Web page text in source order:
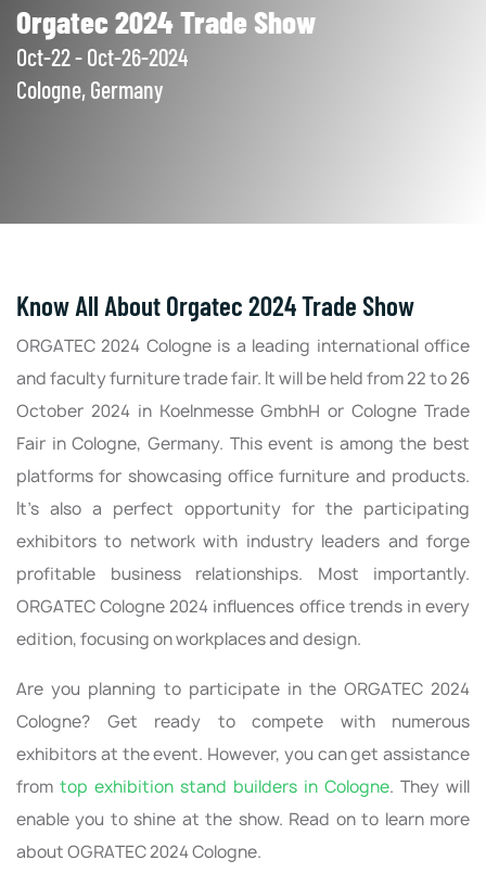
Orgatec 2024 Trade Show
Oct-22 - Oct-26-2024
Cologne, Germany
Know All About Orgatec 2024 Trade Show
ORGATEC 2024 Cologne is a leading international office
and faculty furniture trade fair. It will be held from 22 to 26
October 2024 in Koelnmesse GmbhH or Cologne Trade
Fair in Cologne, Germany. This event is among the best
platforms for showcasing office furniture and products.
It's also a perfect opportunity for the participating
exhibitors to network with industry leaders and forge
profitable business relationships. Most importantly.
ORGATEC Cologne 2024 influences office trends in every
edition, focusing on workplaces and design.
Are you planning to participate in the ORGATEC 2024
Cologne? Get ready to compete with numerous
exhibitors at the event. However, you can get assistance
from top exhibition stand builders in Cologne. They will
enable you to shine at the show. Read on to learn more
about OGRATEC 2024 Cologne.